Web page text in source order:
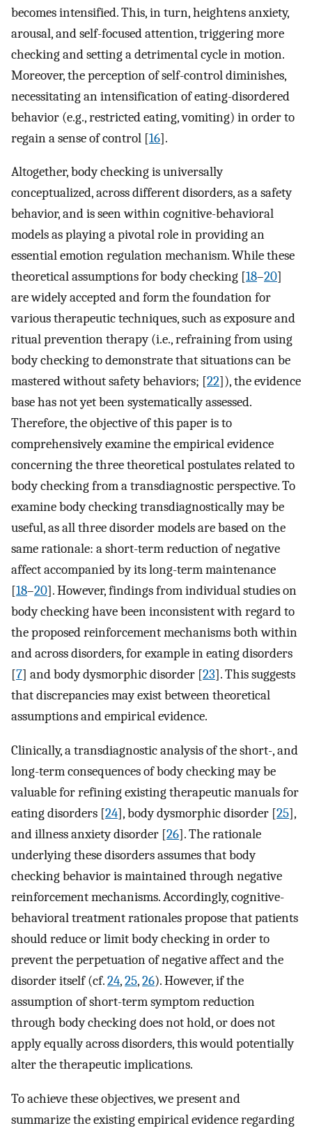
becomes intensified. This, in turn, heightens anxiety,
arousal, and self-focused attention, triggering more
checking and setting a detrimental cycle in motion.
Moreover, the perception of self-control diminishes,
necessitating an intensification of eating-disordered
behavior (e.g., restricted eating, vomiting) in order to
regain a sense of control [16].
Altogether, body checking is universally
conceptualized, across different disorders, as a safety
behavior, and is seen within cognitive-behavioral
models as playing a pivotal role in providing an
essential emotion regulation mechanism. While these
theoretical assumptions for body checking [18–20]
are widely accepted and form the foundation for
various therapeutic techniques, such as exposure and
ritual prevention therapy (i.e., refraining from using
body checking to demonstrate that situations can be
mastered without safety behaviors; [22]), the evidence
base has not yet been systematically assessed.
Therefore, the objective of this paper is to
comprehensively examine the empirical evidence
concerning the three theoretical postulates related to
body checking from a transdiagnostic perspective. To
examine body checking transdiagnostically may be
useful, as all three disorder models are based on the
same rationale: a short-term reduction of negative
affect accompanied by its long-term maintenance
[18–20]. However, findings from individual studies on
body checking have been inconsistent with regard to
the proposed reinforcement mechanisms both within
and across disorders, for example in eating disorders
[7] and body dysmorphic disorder [23]. This suggests
that discrepancies may exist between theoretical
assumptions and empirical evidence.
Clinically, a transdiagnostic analysis of the short-, and
long-term consequences of body checking may be
valuable for refining existing therapeutic manuals for
eating disorders [24], body dysmorphic disorder [25],
and illness anxiety disorder [26]. The rationale
underlying these disorders assumes that body
checking behavior is maintained through negative
reinforcement mechanisms. Accordingly, cognitive-
behavioral treatment rationales propose that patients
should reduce or limit body checking in order to
prevent the perpetuation of negative affect and the
disorder itself (cf.24,25,26). However, if the
assumption of short-term symptom reduction
through body checking does not hold, or does not
apply equally across disorders, this would potentially
alter the therapeutic implications.
To achieve these objectives, we present and
summarize the existing empirical evidence regarding